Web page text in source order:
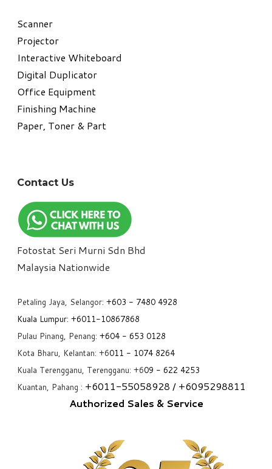
​Scanner
Projector
Interactive Whiteboard
Digital Duplicator
Office Equipment
​Finishing Machine
Paper, Toner & Part
Contact Us
Fotostat Seri Murni Sdn Bhd
​Malaysia Nationwide
Petaling Jaya, Selangor: +603 - 7480 4928
Kuala Lumpur: +6011-10867868
Pulau Pinang, Penang: +604 - 653 0128
Kota Bharu, Kelantan: +6011 - 1074 8264
Kuala Terengganu, Terengganu: +609 - 622 4253
Kuantan, Pahang : +6011-55058928 / +6095298811
Authorized Sales & Service